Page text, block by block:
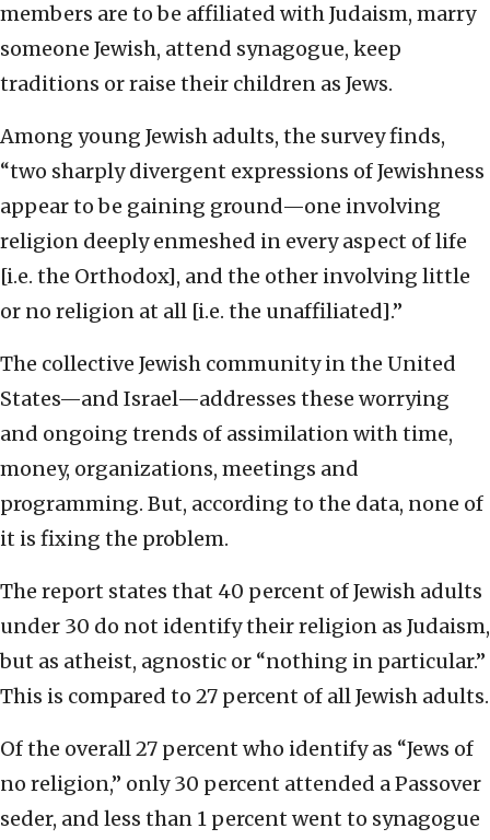
members are to be affiliated with Judaism, marry
someone Jewish, attend synagogue, keep
traditions or raise their children as Jews.
Among young Jewish adults, the survey finds,
“two sharply divergent expressions of Jewishness
appear to be gaining ground—one involving
religion deeply enmeshed in every aspect of life
[i.e. the Orthodox], and the other involving little
or no religion at all [i.e. the unaffiliated].”
The collective Jewish community in the United
States—and Israel—addresses these worrying
and ongoing trends of assimilation with time,
money, organizations, meetings and
programming. But, according to the data, none of
it is fixing the problem.
The report states that 40 percent of Jewish adults
under 30 do not identify their religion as Judaism,
but as atheist, agnostic or “nothing in particular.”
This is compared to 27 percent of all Jewish adults.
Of the overall 27 percent who identify as “Jews of
no religion,” only 30 percent attended a Passover
seder, and less than 1 percent went to synagogue